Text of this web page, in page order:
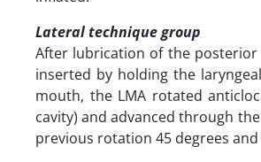
Lateral technique group
After lubrication of the posterior
inserted by holding the
mouth, the LMA rotated
cavity) and advanced through
previous rotation 45 degrees